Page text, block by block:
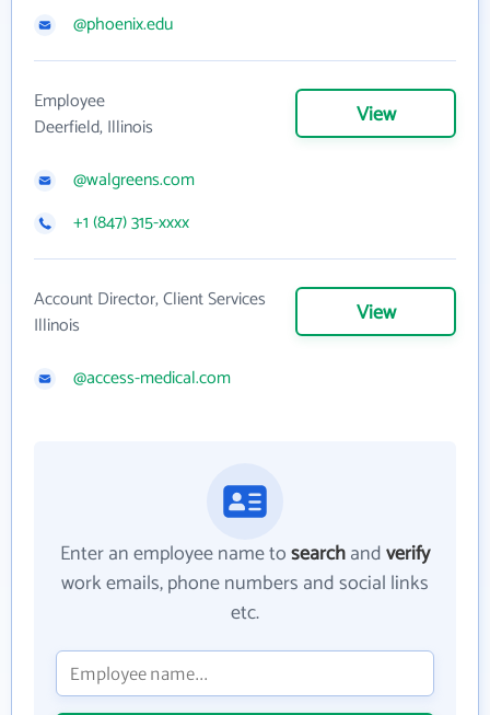
@phoenix.edu
Employee
Deerfield, Illinois
View
@walgreens.com
+1 (847) 315-xxxx
Account Director, Client Services
Illinois
View
@access-medical.com
Enter an employee name tosearchandverify
work emails, phone numbers and social links
etc.